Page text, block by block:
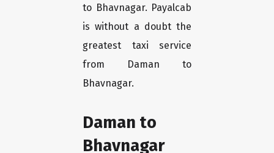
to Bhavnagar. Payalcab
is without a doubt the
greatest taxi service
from Daman to
Bhavnagar.
Daman to
Bhavnagar